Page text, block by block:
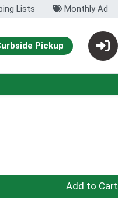
Lists Monthly Ad
Pickup
0 Add to Cart